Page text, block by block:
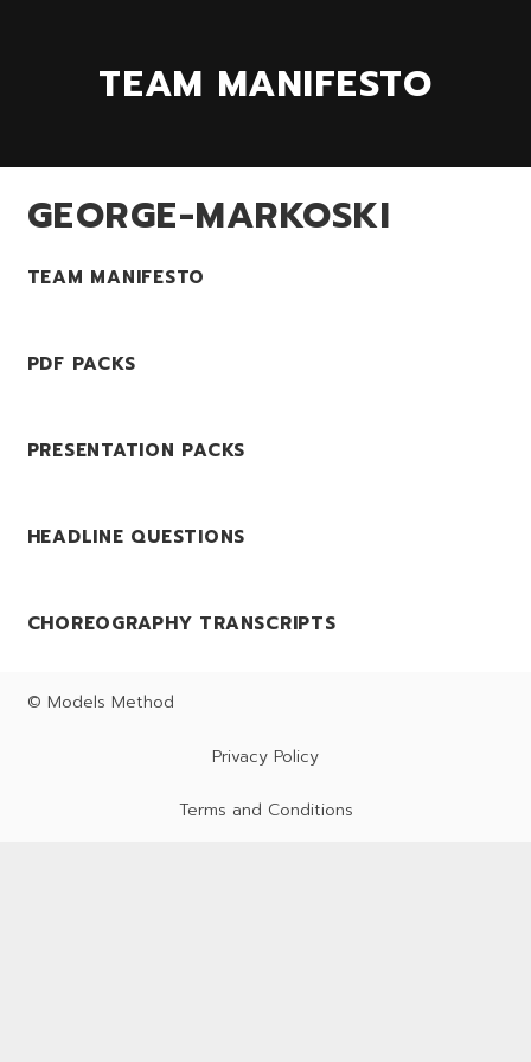
TEAM MANIFESTO
GEORGE-MARKOSKI
TEAM MANIFESTO
PDF PACKS
PRESENTATION PACKS
HEADLINE QUESTIONS
CHOREOGRAPHY TRANSCRIPTS
© Models Method
Privacy Policy
Terms and Conditions